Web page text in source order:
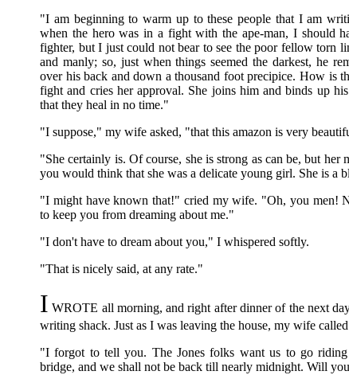
"I am beginning to warm up to these people that I am
when the hero was in a fight with the ape-man, I should
fighter, but I just could not bear to see the poor fellow torn
and manly; so, just when things seemed the darkest, he
over his back and down a thousand foot precipice. How is
fight and cries her approval. She joins him and binds up
that they heal in no time."
"I suppose," my wife asked, "that this amazon is very
"She certainly is. Of course, she is strong as can be, but her
you would think that she was a delicate young girl. She is a
"I might have known that!" cried my wife. "Oh, you men!
to keep you from dreaming about me."
"I don't have to dream about you," I whispered softly.
"That is nicely said, at any rate."
I WROTE all morning, and right after dinner of the next
writing shack. Just as I was leaving the house, my wife
"I forgot to tell you. The Jones folks want us to go
bridge, and we shall not be back till nearly midnight. Will